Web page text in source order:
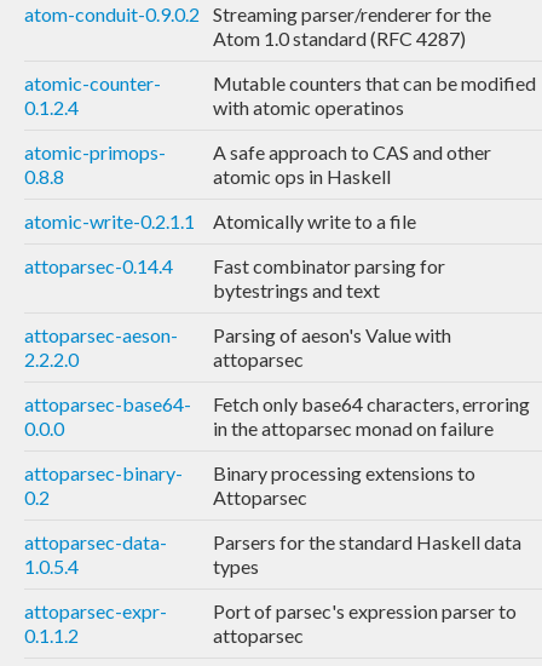
atom-conduit-0.9.0.2
Streaming parser/renderer for the
Atom 1.0 standard (RFC 4287)
atomic-counter-
0.1.2.4
Mutable counters that can be modified
with atomic operatinos
atomic-primops-
0.8.8
A safe approach to CAS and other
atomic ops in Haskell
atomic-write-0.2.1.1
Atomically write to a file
attoparsec-0.14.4
Fast combinator parsing for
bytestrings and text
attoparsec-aeson-
2.2.2.0
Parsing of aeson's Value with
attoparsec
attoparsec-base64-
0.0.0
Fetch only base64 characters, erroring
in the attoparsec monad on failure
attoparsec-binary-
0.2
Binary processing extensions to
Attoparsec
attoparsec-data-
1.0.5.4
Parsers for the standard Haskell data
types
attoparsec-expr-
0.1.1.2
Port of parsec's expression parser to
attoparsec